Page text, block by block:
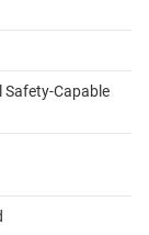
Safety-Capable